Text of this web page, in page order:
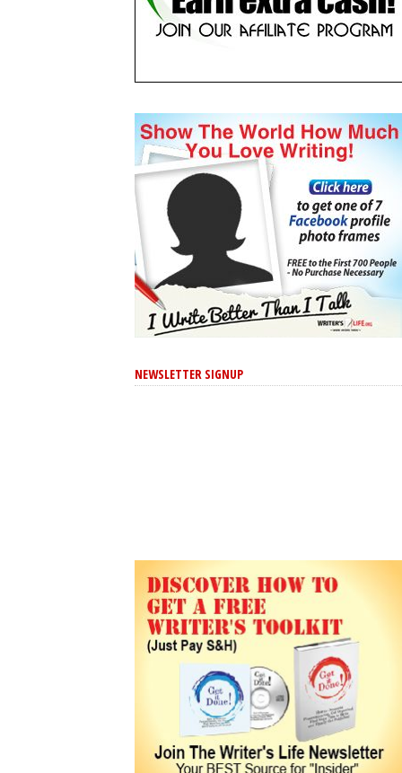
NEWSLETTER SIGNUP